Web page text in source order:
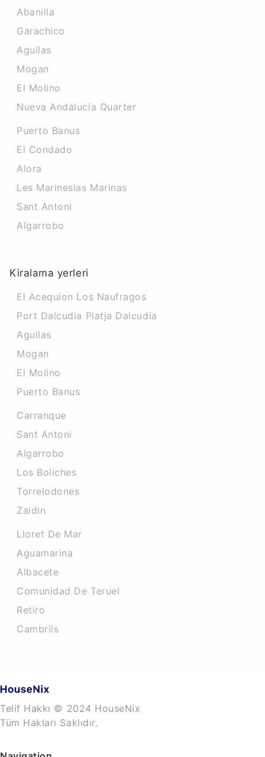
Abanilla
Garachico
Aguilas
Mogan
El Molino
Nueva Andalucia Quarter
Puerto Banus
El Condado
Alora
Les Marineslas Marinas
Sant Antoni
Algarrobo
Kiralama yerleri
El Acequion Los Naufragos
Port Dalcudia Platja Dalcudia
Aguilas
Mogan
El Molino
Puerto Banus
Carranque
Sant Antoni
Algarrobo
Los Boliches
Torrelodones
Zaidin
Lloret De Mar
Aguamarina
Albacete
Comunidad De Teruel
Retiro
Cambrils
Telif Hakkı © 2024 HouseNix
Tüm Hakları Saklıdır.